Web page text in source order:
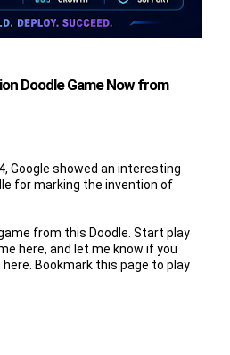
Doodle Game Now from
Google showed an interesting
for marking the invention of
from this Doodle. Start play
here, and let me know if you
Bookmark this page to play